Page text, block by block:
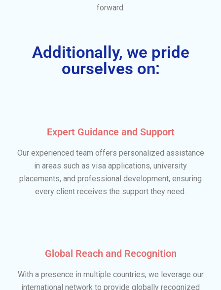
forward.
Additionally, we pride
ourselves on:
Expert Guidance and Support
Our experienced team offers personalized assistance
in areas such as visa applications, university
placements, and professional development, ensuring
every client receives the support they need.
Global Reach and Recognition
With a presence in multiple countries, we leverage our
international network to provide globally recognized